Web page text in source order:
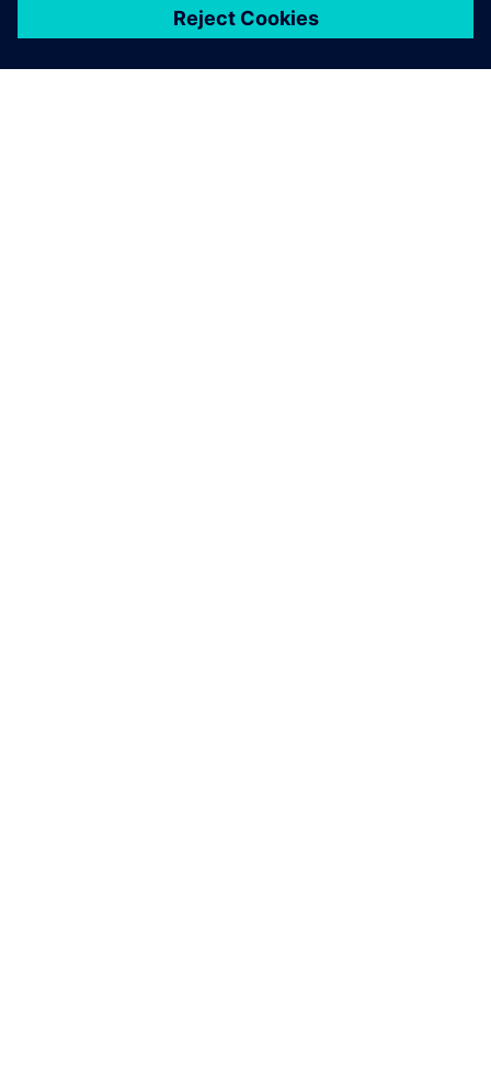
Tecnomatix reduces memory
requirements by